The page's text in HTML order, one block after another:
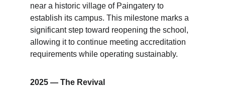
near a historic village of Paingatery to
establish its campus. This milestone marks a
significant step toward reopening the school,
allowing it to continue meeting accreditation
requirements while operating sustainably.
2025 — The Revival